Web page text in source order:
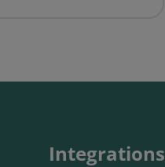
Integrations